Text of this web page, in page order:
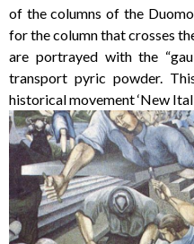
of the columns of the
for the column that crosses
are portrayed with the
transport pyric powder.
historical movement ‘New